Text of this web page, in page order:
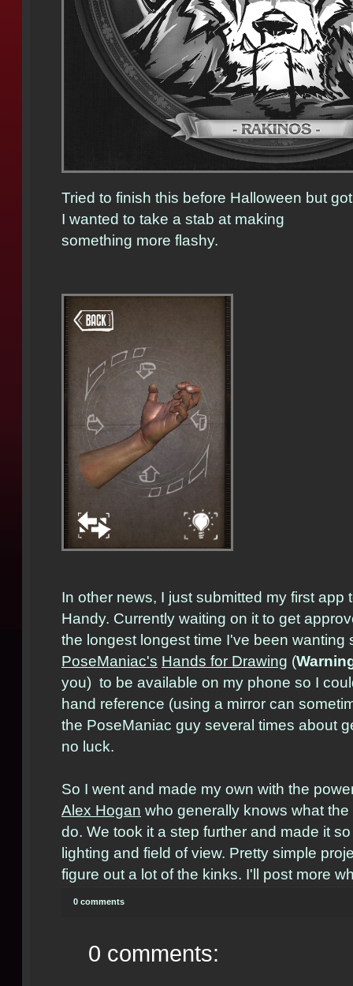
Tried to finish this before Halloween but
I wanted to take a stab at making
something more flashy.
In other news, I just submitted my first app
Handy. Currently waiting on it to get
the longest longest time I've been wanting
PoseManiac's Hands for Drawing (
you) to be available on my phone so I
hand reference (using a mirror can
the PoseManiac guy several times about
no luck.
So I went and made my own with the
Alex Hogan who generally knows what
do. We took it a step further and made it
lighting and field of view. Pretty simple
figure out a lot of the kinks. I'll post more
0 comments
0 comments: